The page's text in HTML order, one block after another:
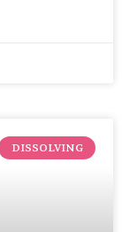
DISSOLVING